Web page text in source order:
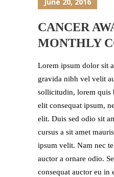
CANCER
MONTHLY
Lorem ipsum dolor sit
gravida nibh vel velit
sollicitudin, lorem quis
elit consequat ipsum,
elit. Duis sed odio sit
cursus a sit amet
ipsum velit. Nam nec
auctor a ornare odio.
consequat auctor eu in